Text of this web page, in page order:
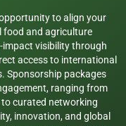
to align your
food and agriculture
impact visibility through
access to international
Sponsorship packages
ranging from
curated networking
innovation, and global